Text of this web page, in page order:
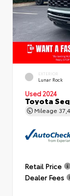
EXTERIOR
Lunar Rock
Used 2024
Toyota
Mileage
Retail Price
Dealer Fees